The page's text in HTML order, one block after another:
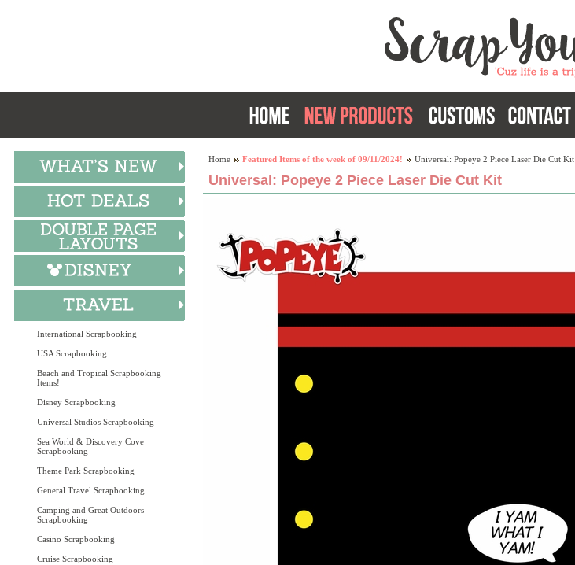
International Scrapbooking
USA Scrapbooking
Beach and Tropical Scrapbooking
Items!
Disney Scrapbooking
Universal Studios Scrapbooking
Sea World & Discovery Cove
Scrapbooking
Theme Park Scrapbooking
General Travel Scrapbooking
Camping and Great Outdoors
Scrapbooking
Casino Scrapbooking
Cruise Scrapbooking
Home Featured Items of the week of 09/11/2024! Universal: Popeye 2 Piece Laser Die Cut Kit
Universal: Popeye 2 Piece Laser Die Cut Kit